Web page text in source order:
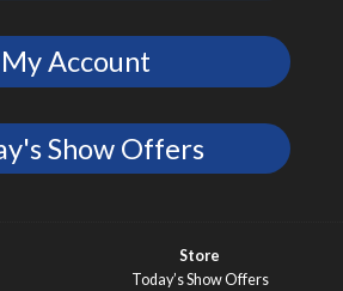
My Account
Show Offers
Store
Today’s Show Offers